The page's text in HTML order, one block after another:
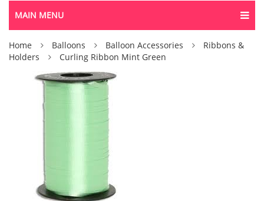
MAIN MENU
Home Balloons Balloon Accessories
Ribbons &
Holders
Curling Ribbon Mint Green